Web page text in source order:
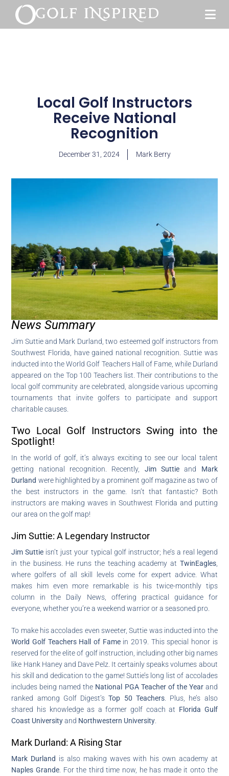
Local Golf Instructors
Receive National
Recognition
December 31, 2024 Mark Berry
News Summary
Jim Suttie and Mark Durland, two esteemed golf instructors from
Southwest Florida, have gained national recognition. Suttie was
inducted into the World Golf Teachers Hall of Fame, while Durland
appeared on the Top 100 Teachers list. Their contributions to the
local golf community are celebrated, alongside various upcoming
tournaments that invite golfers to participate and support
charitable causes.
Two Local Golf Instructors Swing into the
Spotlight!
In the world of golf, it’s always exciting to see our local talent
getting national recognition. Recently, Jim Suttie and Mark
Durland were highlighted by a prominent golf magazine as two of
the best instructors in the game. Isn’t that fantastic? Both
instructors are making waves in Southwest Florida and putting
our area on the golf map!
Jim Suttie: A Legendary Instructor
Jim Suttie isn’t just your typical golf instructor; he’s a real legend
in the business. He runs the teaching academy at TwinEagles,
where golfers of all skill levels come for expert advice. What
makes him even more remarkable is his twice-monthly tips
column in the Daily News, offering practical guidance for
everyone, whether you’re a weekend warrior or a seasoned pro.
To make his accolades even sweeter, Suttie was inducted into the
World Golf Teachers Hall of Famein 2019. This special honor is
reserved for the elite of golf instruction, including other big names
like Hank Haney and Dave Pelz. It certainly speaks volumes about
his skill and dedication to the game! Suttie’s long list of accolades
includes being named the National PGA Teacher of the Yearand
ranked among Golf Digest’sTop 50 Teachers. Plus, he’s also
shared his knowledge as a former golf coach at Florida Gulf
Coast Universityand Northwestern University
Mark Durland: A Rising Star
Mark Durland is also making waves with his own academy at
Naples Grande . For the third time now, he has made it onto the